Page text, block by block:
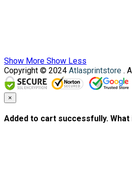
Show More Show Less
Copyright © 2024 Atlasprintstore .
×
Added to cart successfully. What